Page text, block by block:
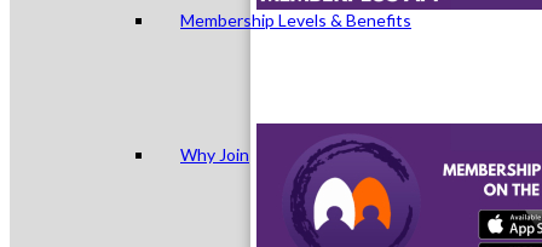
Membership Levels & Benefits
Why Join